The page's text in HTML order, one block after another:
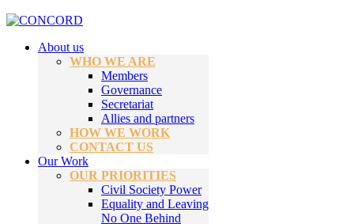
About us
WHO WE ARE
Members
Governance
Secretariat
Allies and partners
HOW WE WORK
CONTACT US
Our Work
OUR PRIORITIES
Civil Society Power
Equality and Leaving
No One Behind